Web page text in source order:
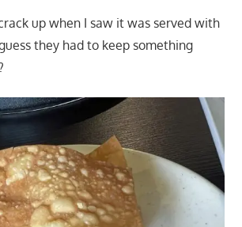
up when I saw it was served with
they had to keep something